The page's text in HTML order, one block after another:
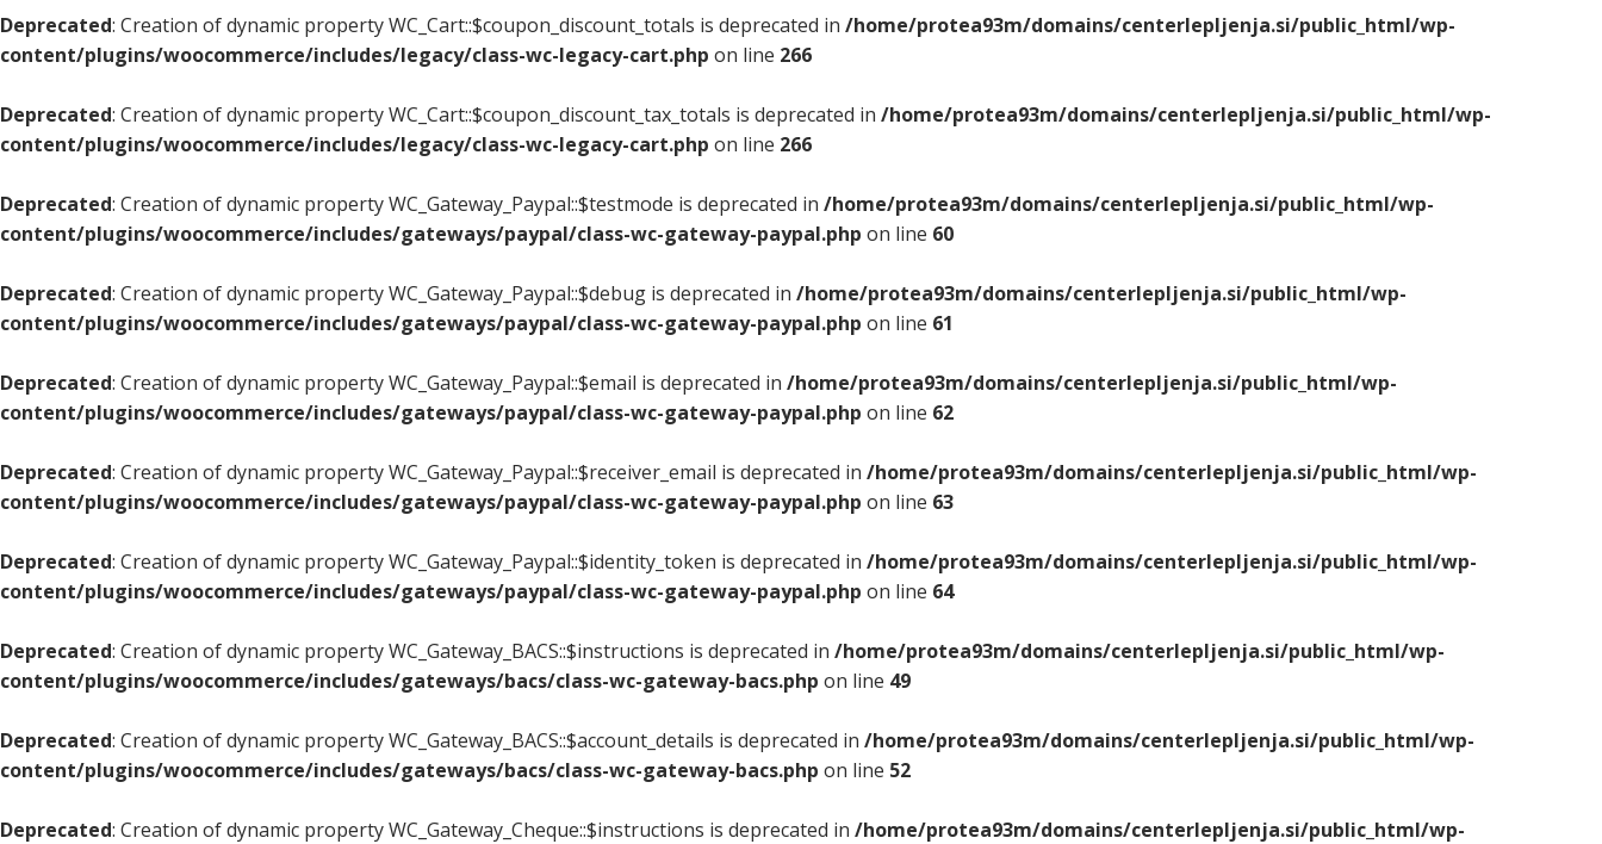
Deprecated: Creation of dynamic property WC_Cart::$coupon_discount_totals is deprecated in /home/protea93m/domains/centerlepljenja.si/public_html/wp-
content/plugins/woocommerce/includes/legacy/class-wc-legacy-cart.php on line 266
Deprecated: Creation of dynamic property WC_Cart::$coupon_discount_tax_totals is deprecated in /home/protea93m/domains/centerlepljenja.si/public_html/wp-
content/plugins/woocommerce/includes/legacy/class-wc-legacy-cart.php on line 266
Deprecated: Creation of dynamic property WC_Gateway_Paypal::$testmode is deprecated in /home/protea93m/domains/centerlepljenja.si/public_html/wp-
content/plugins/woocommerce/includes/gateways/paypal/class-wc-gateway-paypal.php on line 60
Deprecated: Creation of dynamic property WC_Gateway_Paypal::$debug is deprecated in /home/protea93m/domains/centerlepljenja.si/public_html/wp-
content/plugins/woocommerce/includes/gateways/paypal/class-wc-gateway-paypal.php on line 61
Deprecated: Creation of dynamic property WC_Gateway_Paypal::$email is deprecated in /home/protea93m/domains/centerlepljenja.si/public_html/wp-
content/plugins/woocommerce/includes/gateways/paypal/class-wc-gateway-paypal.php on line 62
Deprecated: Creation of dynamic property WC_Gateway_Paypal::$receiver_email is deprecated in /home/protea93m/domains/centerlepljenja.si/public_html/wp-
content/plugins/woocommerce/includes/gateways/paypal/class-wc-gateway-paypal.php on line 63
Deprecated: Creation of dynamic property WC_Gateway_Paypal::$identity_token is deprecated in /home/protea93m/domains/centerlepljenja.si/public_html/wp-
content/plugins/woocommerce/includes/gateways/paypal/class-wc-gateway-paypal.php on line 64
Deprecated: Creation of dynamic property WC_Gateway_BACS::$instructions is deprecated in /home/protea93m/domains/centerlepljenja.si/public_html/wp-
content/plugins/woocommerce/includes/gateways/bacs/class-wc-gateway-bacs.php on line 49
Deprecated: Creation of dynamic property WC_Gateway_BACS::$account_details is deprecated in /home/protea93m/domains/centerlepljenja.si/public_html/wp-
content/plugins/woocommerce/includes/gateways/bacs/class-wc-gateway-bacs.php on line 52
Deprecated: Creation of dynamic property WC_Gateway_Cheque::$instructions is deprecated in /home/protea93m/domains/centerlepljenja.si/public_html/wp-